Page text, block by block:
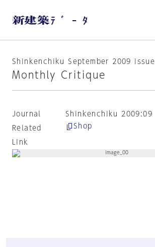
Shinkenchiku September 2009 issue
Monthly Critique
Journal
Shinkenchiku 2009:09
Related
Link
Shop